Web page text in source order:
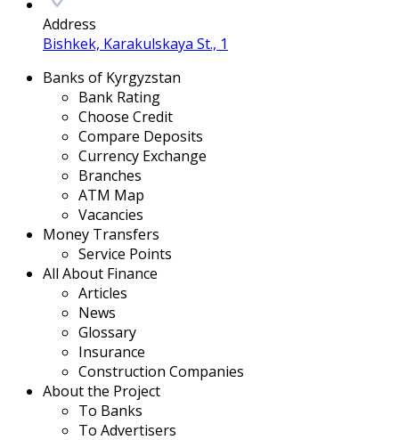
Address
Bishkek, Karakulskaya St., 1
Banks of Kyrgyzstan
Bank Rating
Choose Credit
Compare Deposits
Currency Exchange
Branches
ATM Map
Vacancies
Money Transfers
Service Points
All About Finance
Articles
News
Glossary
Insurance
Construction Companies
About the Project
To Banks
To Advertisers